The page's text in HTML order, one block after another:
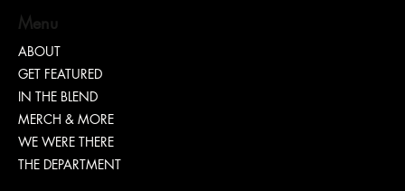
Cheris Monique | Sharing The Blueprint On
Confidence
Menu
ABOUT
GET FEATURED
IN THE BLEND
MERCH & MORE
WE WERE THERE
THE DEPARTMENT